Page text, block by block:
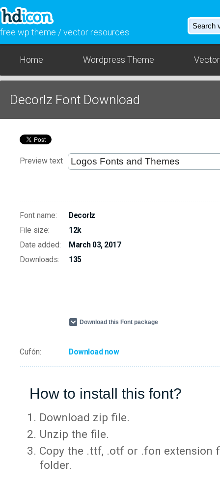
free wp theme / vector resources
Home Wordpress Theme
Decorlz Font Download
Preview text
Font name:
Decorlz
File size:
12k
Date added:
March 03, 2017
Downloads:
135
Download this Font package
Cufón: Download now
How to install this font?
Download zip file.
Unzip the file.
Copy the .ttf, .otf or .fon extension
folder.